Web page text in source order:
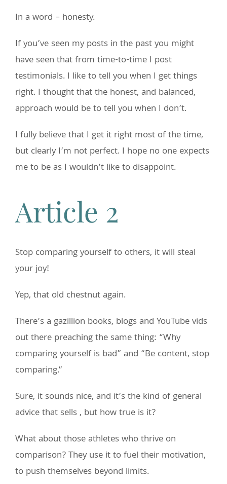
In a word – honesty.
If you’ve seen my posts in the past you might
have seen that from time-to-time I post
testimonials. I like to tell you when I get things
right. I thought that the honest, and balanced,
approach would be to tell you when I don’t.
I fully believe that I get it right most of the time,
but clearly I’m not perfect. I hope no one expects
me to be as I wouldn’t like to disappoint.
Article 2
Stop comparing yourself to others, it will steal
your joy!
Yep, that old chestnut again.
There’s a gazillion books, blogs and YouTube vids
out there preaching the same thing: “Why
comparing yourself is bad” and “Be content, stop
comparing.”
Sure, it sounds nice, and it’s the kind of general
advice that sells , but how true is it?
What about those athletes who thrive on
comparison? They use it to fuel their motivation,
to push themselves beyond limits.